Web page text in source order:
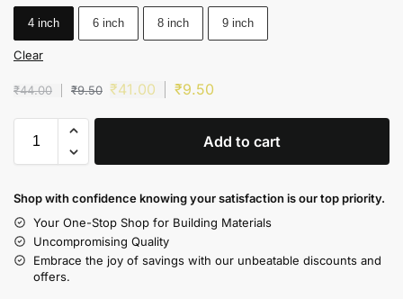
4 inch 6 inch 8 inch 9 inch
Clear
₹44.00 ₹9.50 ₹41.00 ₹9.50
Add to cart
Shop with confidence knowing your satisfaction is our top priority.
Your One-Stop Shop for Building Materials
Uncompromising Quality
Embrace the joy of savings with our unbeatable discounts and
offers.